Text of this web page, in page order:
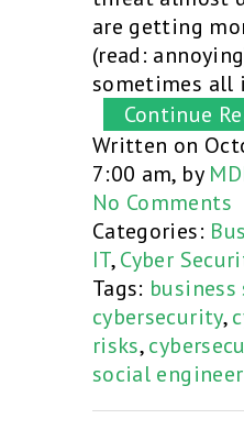
are getting
(read:
sometimes all
Continue
Written on
7:00 am, by
No Comments
Categories:
IT,Cyber
Tags:
cybersecurity,
risks,
social